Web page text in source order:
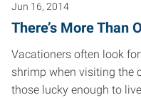
Jun 16, 2014
There’s More Than
Vacationers often look
shrimp when visiting the
those lucky enough to